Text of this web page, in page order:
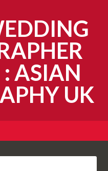
ASIAN
UK